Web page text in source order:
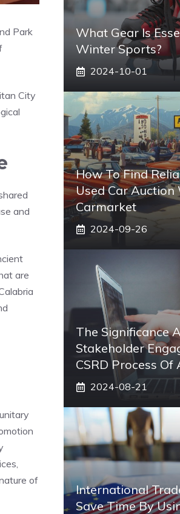
Park
City
and
are
of
What Gear Is
Winter Sports?
2024-10-01
How To Find
Used Car
Carmarket
2024-09-26
The Significance
Stakeholder
CSRD Process Of
2024-08-21
International
Save Time By